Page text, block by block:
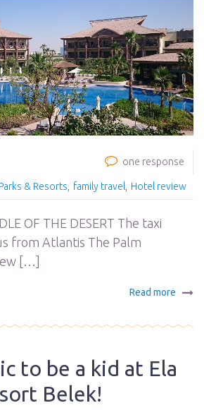
one response
& Resorts family travel Hotel review
OF THE DESERT The taxi
from Atlantis The Palm
[…]
Read more
to be a kid at Ela
Belek!